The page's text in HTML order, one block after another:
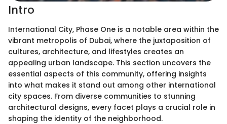
Intro
International City, Phase One is a notable area within the
vibrant metropolis of Dubai, where the juxtaposition of
cultures, architecture, and lifestyles creates an
appealing urban landscape. This section uncovers the
essential aspects of this community, offering insights
into what makes it stand out among other international
city spaces. From diverse communities to stunning
architectural designs, every facet plays a crucial role in
shaping the identity of the neighborhood.